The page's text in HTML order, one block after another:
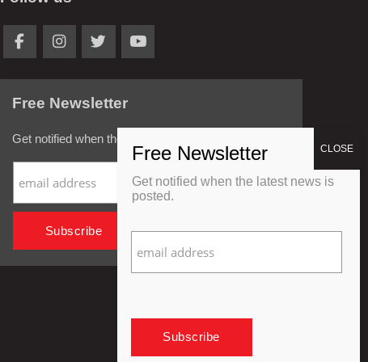
Free Newsletter
Get notified when the latest news is posted.
Get notified when the latest news is
posted.